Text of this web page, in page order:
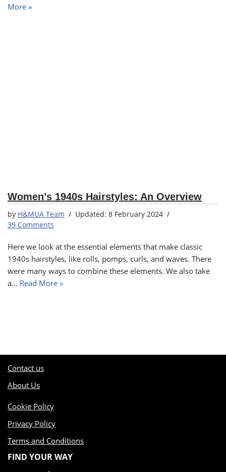
More »
Women’s 1940s Hairstyles: An Overview
by H&MUA Team
8 February 2024
39 Comments
Here we look at the essential elements that make classic
1940s hairstyles, like rolls, pomps, curls, and waves. There
were many ways to combine these elements. We also take
a… Read More »
Contact us
About Us
Cookie Policy
Privacy Policy
Terms and Conditions
FIND YOUR WAY